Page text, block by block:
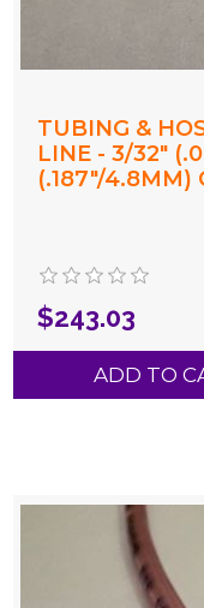
TUBING &
LINE - 3/32"
(.187"/4.8MM)
$243.03
ADD TO